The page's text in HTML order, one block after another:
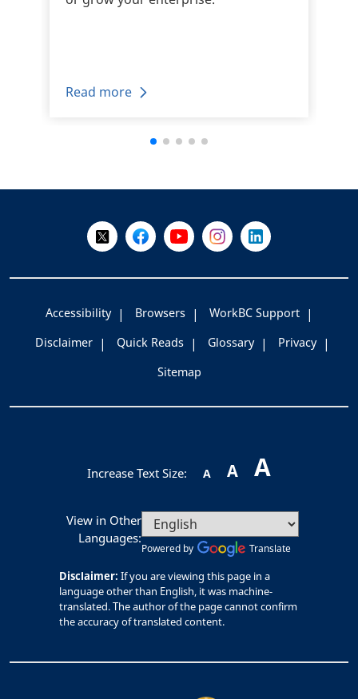
Read more
Follow Us on X @WorkBC
Like Us on Facebook
Visit Us on YouTube
Visit Us on Instagram
Visit Us on
Accessibility Browsers
WorkBC Support
Disclaimer
Quick Reads Glossary
Privacy
Sitemap
Increase Text Size: A A A
View in Other
Languages:
Powered by Translate
Disclaimer: If you are viewing this page in a
language other than English, it was machine-
translated. The author of the page cannot confirm
the accuracy of translated content.